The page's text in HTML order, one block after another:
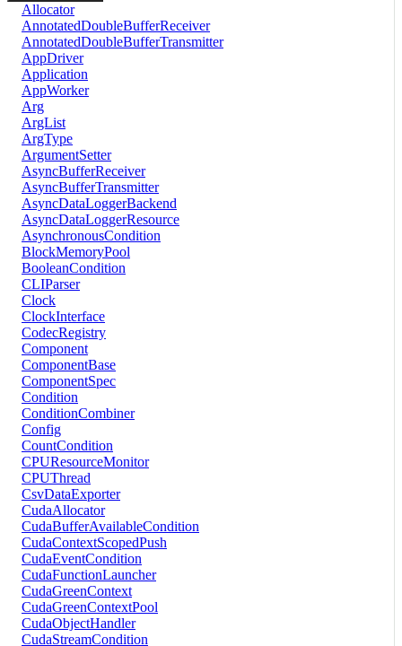
Allocator
AnnotatedDoubleBufferReceiver
AnnotatedDoubleBufferTransmitter
AppDriver
Application
AppWorker
Arg
ArgList
ArgType
ArgumentSetter
AsyncBufferReceiver
AsyncBufferTransmitter
AsyncDataLoggerBackend
AsyncDataLoggerResource
AsynchronousCondition
BlockMemoryPool
BooleanCondition
CLIParser
Clock
ClockInterface
CodecRegistry
Component
ComponentBase
ComponentSpec
Condition
ConditionCombiner
Config
CountCondition
CPUResourceMonitor
CPUThread
CsvDataExporter
CudaAllocator
CudaBufferAvailableCondition
CudaContextScopedPush
CudaEventCondition
CudaFunctionLauncher
CudaGreenContext
CudaGreenContextPool
CudaObjectHandler
CudaStreamCondition